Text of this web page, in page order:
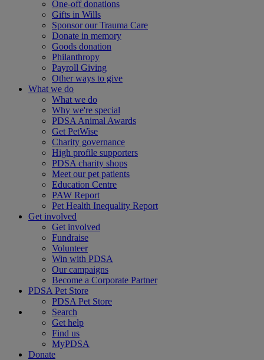
One-off donations
Gifts in Wills
Sponsor our Trauma Care
Donate in memory
Goods donation
Philanthropy
Payroll Giving
Other ways to give
What we do
What we do
Why we're special
PDSA Animal Awards
Get PetWise
Charity governance
High profile supporters
PDSA charity shops
Meet our pet patients
Education Centre
PAW Report
Pet Health Inequality Report
Get involved
Get involved
Fundraise
Volunteer
Win with PDSA
Our campaigns
Become a Corporate Partner
PDSA Pet Store
PDSA Pet Store
Search
Get help
Find us
MyPDSA
Donate